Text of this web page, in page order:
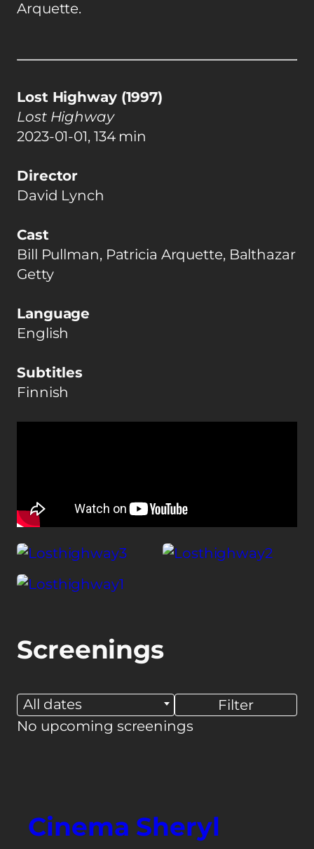
Arquette.
Lost Highway (1997)
Lost Highway
2023-01-01, 134 min
Director
David Lynch
Cast
Bill Pullman, Patricia Arquette, Balthazar
Getty
Language
English
Subtitles
Finnish
Screenings
All dates
No upcoming screenings
Cinema Sheryl